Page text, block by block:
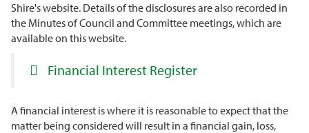
Shire's website. Details of the disclosures are also recorded in
the Minutes of Council and Committee meetings, which are
available on this website.
Financial Interest Register
A financial interest is where it is reasonable to expect that the
matter being considered will result in a financial gain, loss,